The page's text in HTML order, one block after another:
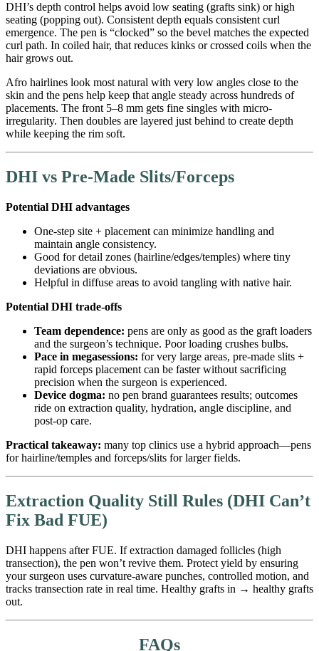
DHI’s depth control helps avoid low seating (grafts sink) or high
seating (popping out). Consistent depth equals consistent curl
emergence. The pen is “clocked” so the bevel matches the expected
curl path. In coiled hair, that reduces kinks or crossed coils when the
hair grows out.
Afro hairlines look most natural with very low angles close to the
skin and the pens help keep that angle steady across hundreds of
placements. The front 5–8 mm gets fine singles with micro-
irregularity. Then doubles are layered just behind to create depth
while keeping the rim soft.
DHI vs Pre-Made Slits/Forceps
Potential DHI advantages
One-step site + placement can minimize handling and
maintain angle consistency.
Good for detail zones (hairline/edges/temples) where tiny
deviations are obvious.
Helpful in diffuse areas to avoid tangling with native hair.
Potential DHI trade-offs
Team dependence: pens are only as good as the graft loaders
and the surgeon’s technique. Poor loading crushes bulbs.
Pace in megasessions: for very large areas, pre-made slits +
rapid forceps placement can be faster without sacrificing
precision when the surgeon is experienced.
Device dogma: no pen brand guarantees results; outcomes
ride on extraction quality, hydration, angle discipline, and
post-op care.
Practical takeaway: many top clinics use a hybrid approach—pens
for hairline/temples and forceps/slits for larger fields.
Extraction Quality Still Rules (DHI Can’t
Fix Bad FUE)
DHI happens after FUE. If extraction damaged follicles (high
transection), the pen won’t revive them. Protect yield by ensuring
your surgeon uses curvature-aware punches, controlled motion, and
tracks transection rate in real time. Healthy grafts in → healthy grafts
out.
FAQs